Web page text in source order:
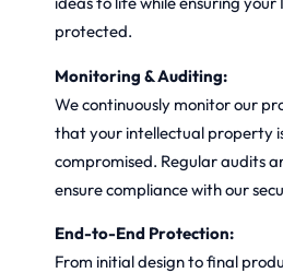
protected.
Monitoring & Auditing:
We continuously monitor our
that your intellectual property
compromised. Regular audits
ensure compliance with our
End-to-End Protection:
From initial design to final